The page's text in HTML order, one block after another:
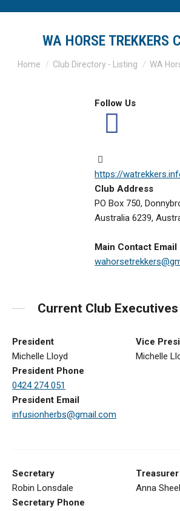
WA HORSE TREKKERS
You are here:
Home Club Directory - Listing WA
Follow Us
https://
Club Address
PO Box 750,
Australia 6239,
Main Contact Email
Current Club Executives
President
Michelle Lloyd
President Phone
0424 274 051
President Email
infusionherbs@gmail.com
Vice
Michelle
Secretary
Robin Lonsdale
Secretary Phone
Treasurer
Anna